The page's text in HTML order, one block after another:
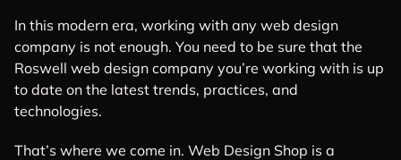
In this modern era, working with any web design
company is not enough. You need to be sure that the
Roswell web design company you’re working with is up
to date on the latest trends, practices, and
technologies.
That’s where we come in. Web Design Shop is a